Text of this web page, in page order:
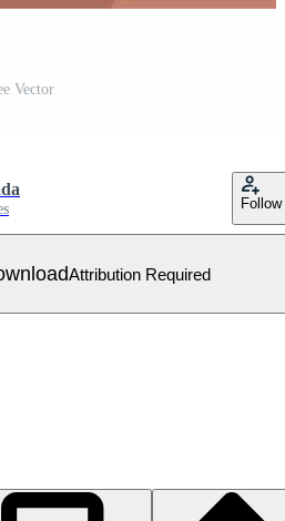
Vector
Follow
Attribution Required